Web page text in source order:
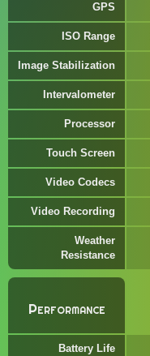
GPS
ISO Range
Image Stabilization
Intervalometer
Processor
Touch Screen
Video Codecs
Video Recording
Weather
Resistance
Performance
Battery Life